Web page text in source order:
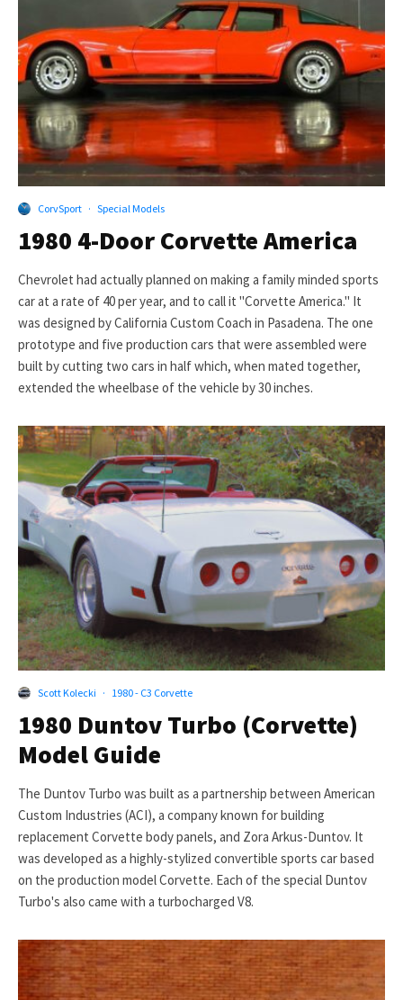
CorvSport · Special Models
1980 4-Door Corvette America
Chevrolet had actually planned on making a family minded sports
car at a rate of 40 per year, and to call it "Corvette America." It
was designed by California Custom Coach in Pasadena. The one
prototype and five production cars that were assembled were
built by cutting two cars in half which, when mated together,
extended the wheelbase of the vehicle by 30 inches.
Scott Kolecki · 1980 - C3 Corvette
1980 Duntov Turbo (Corvette)
Model Guide
The Duntov Turbo was built as a partnership between American
Custom Industries (ACI), a company known for building
replacement Corvette body panels, and Zora Arkus-Duntov. It
was developed as a highly-stylized convertible sports car based
on the production model Corvette. Each of the special Duntov
Turbo's also came with a turbocharged V8.